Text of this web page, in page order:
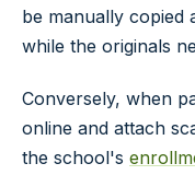
be manually copied
while the originals
Conversely, when
online and attach
the school's